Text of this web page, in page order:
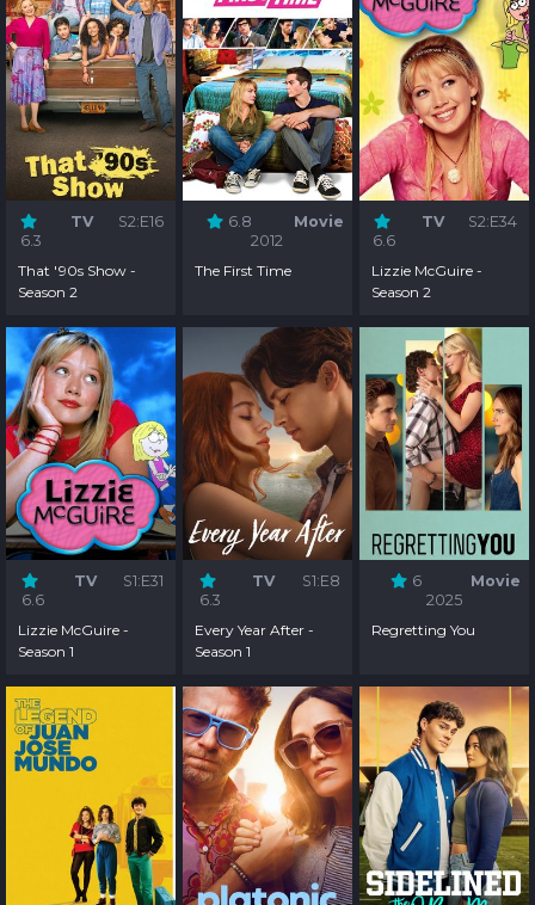
6.3
TV S2:E16
That '90s Show -
Season 2
6.8
Movie
2012
The First Time
6.6
TV S2:E34
Lizzie McGuire -
Season 2
6.6
TV S1:E31
Lizzie McGuire -
Season 1
6.3
TV S1:E8
Every Year After -
Season 1
6
Movie
2025
Regretting You